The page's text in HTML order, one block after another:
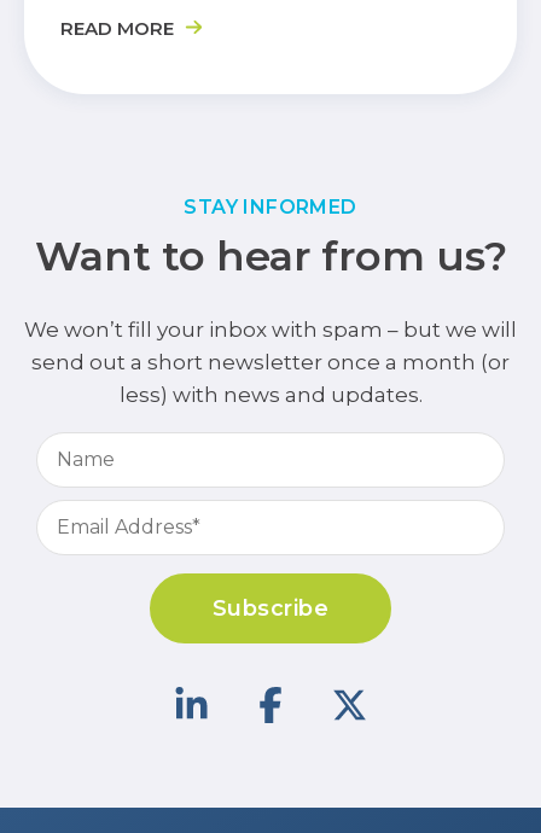
READ MORE
STAY INFORMED
Want to hear from us?
We won’t fill your inbox with spam – but we will
send out a short newsletter once a month (or
less) with news and updates.
Subscribe